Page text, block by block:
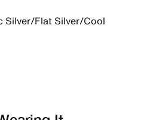
Silver/Flat Silver/Cool